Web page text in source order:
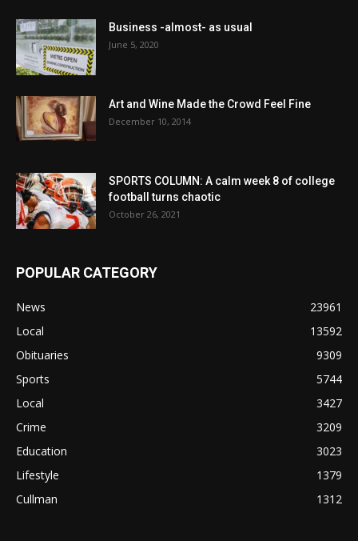
Business -almost- as usual
June 5, 2020
Art and Wine Made the Crowd Feel Fine
December 10, 2014
SPORTS COLUMN: A calm week 8 of college
football turns chaotic
October 26, 2021
POPULAR CATEGORY
News
23961
Local
13592
Obituaries
9309
Sports
5744
Local
3427
Crime
3209
Education
3023
Lifestyle
1379
Cullman
1312